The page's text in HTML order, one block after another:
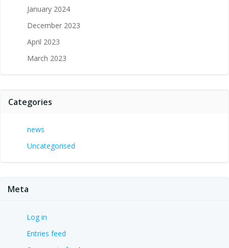
January 2024
December 2023
April 2023
March 2023
Categories
news
Uncategorised
Meta
Log in
Entries feed